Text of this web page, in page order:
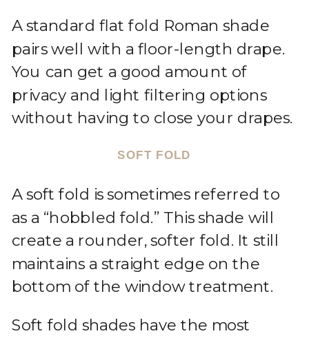
A standard flat fold Roman shade
pairs well with a floor-length drape.
You can get a good amount of
privacy and light filtering options
without having to close your drapes.
SOFT FOLD
A soft fold is sometimes referred to
as a “hobbled fold.” This shade will
create a rounder, softer fold. It still
maintains a straight edge on the
bottom of the window treatment.
Soft fold shades have the most